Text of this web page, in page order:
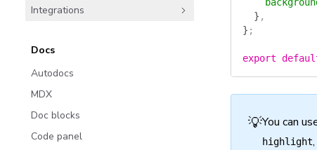
Integrations
Docs
Autodocs
MDX
Doc blocks
Code panel
  }
,
} ;
export
💡You can
highlight,